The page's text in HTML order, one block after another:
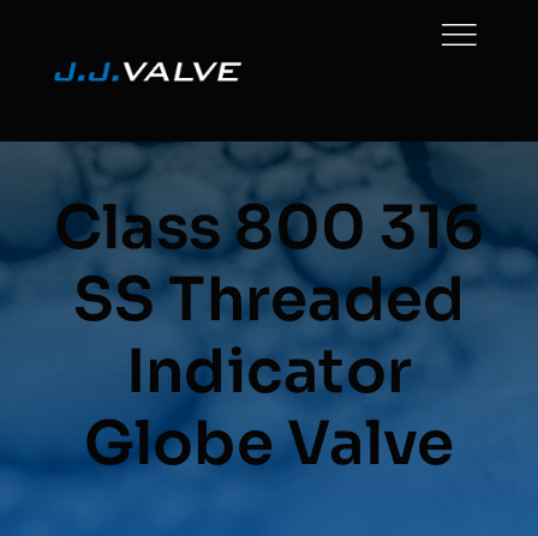
content
Class 800 316
SS Threaded
Indicator
Globe Valve